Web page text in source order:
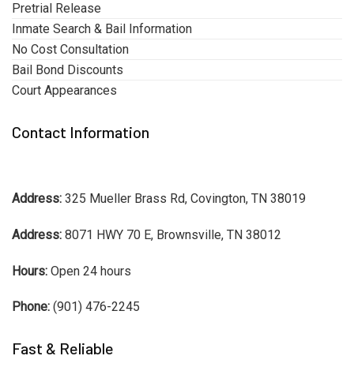
Pretrial Release
Inmate Search & Bail Information
No Cost Consultation
Bail Bond Discounts
Court Appearances
Contact Information
Address: 325 Mueller Brass Rd, Covington, TN 38019
Address: 8071 HWY 70 E, Brownsville, TN 38012
Hours: Open 24 hours
Phone: (901) 476-2245
Fast & Reliable